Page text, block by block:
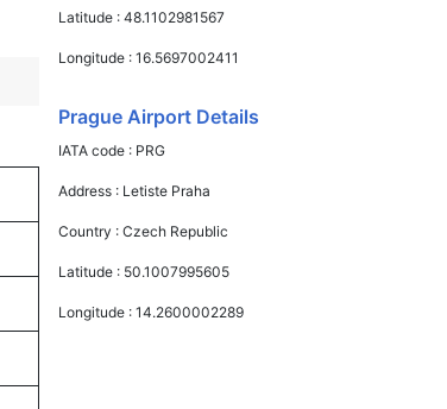
Latitude :48.1102981567
Longitude :16.5697002411
Prague Airport Details
IATA code : PRG
Address : Letiste Praha
Country :Czech Republic
Latitude : 50.1007995605
Longitude :14.2600002289